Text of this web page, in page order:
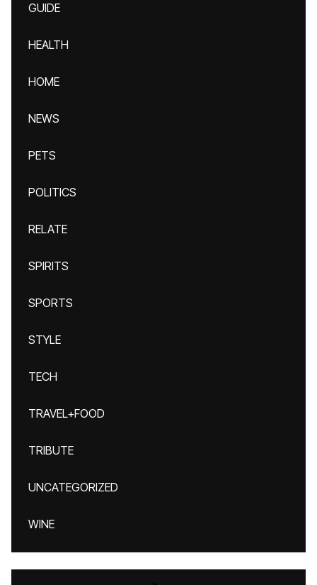
GUIDE
HEALTH
HOME
NEWS
PETS
POLITICS
RELATE
SPIRITS
SPORTS
STYLE
TECH
TRAVEL+FOOD
TRIBUTE
UNCATEGORIZED
WINE